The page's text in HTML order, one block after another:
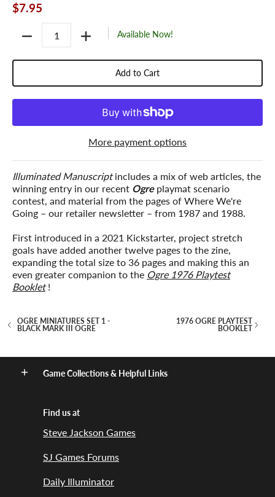
$7.95
Available Now!
Add to Cart
More payment options
Illuminated Manuscriptincludes a mix of web articles, the
winning entry in our recent Ogre playmat scenario
contest, and material from the pages of Where We're
Going – our retailer newsletter – from 1987 and 1988.
First introduced in a 2021 Kickstarter, project stretch
goals have added another twelve pages to the zine,
expanding the total size to 36 pages and making this an
even greater companion to the Ogre 1976 Playtest
Booklet!
OGRE MINIATURES SET 1 -
BLACK MARK III OGRE
1976 OGRE PLAYTEST
BOOKLET
Game Collections & Helpful Links
Find us at
Steve Jackson Games
SJ Games Forums
Daily Illuminator